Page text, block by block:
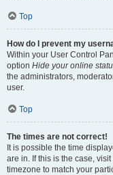
Top
How do I prevent my
Within your User Control
option Hide your online
the administrators,
user.
Top
The times are not correct!
It is possible the time
are in. If this is the case,
timezone to match your